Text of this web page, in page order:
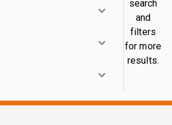
search
and
filters
for more
results.